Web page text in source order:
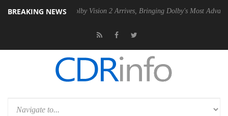
BREAKING NEWS
Dolby Vision 2 Arrives, Bringing Dolby's Most Advanced Picture